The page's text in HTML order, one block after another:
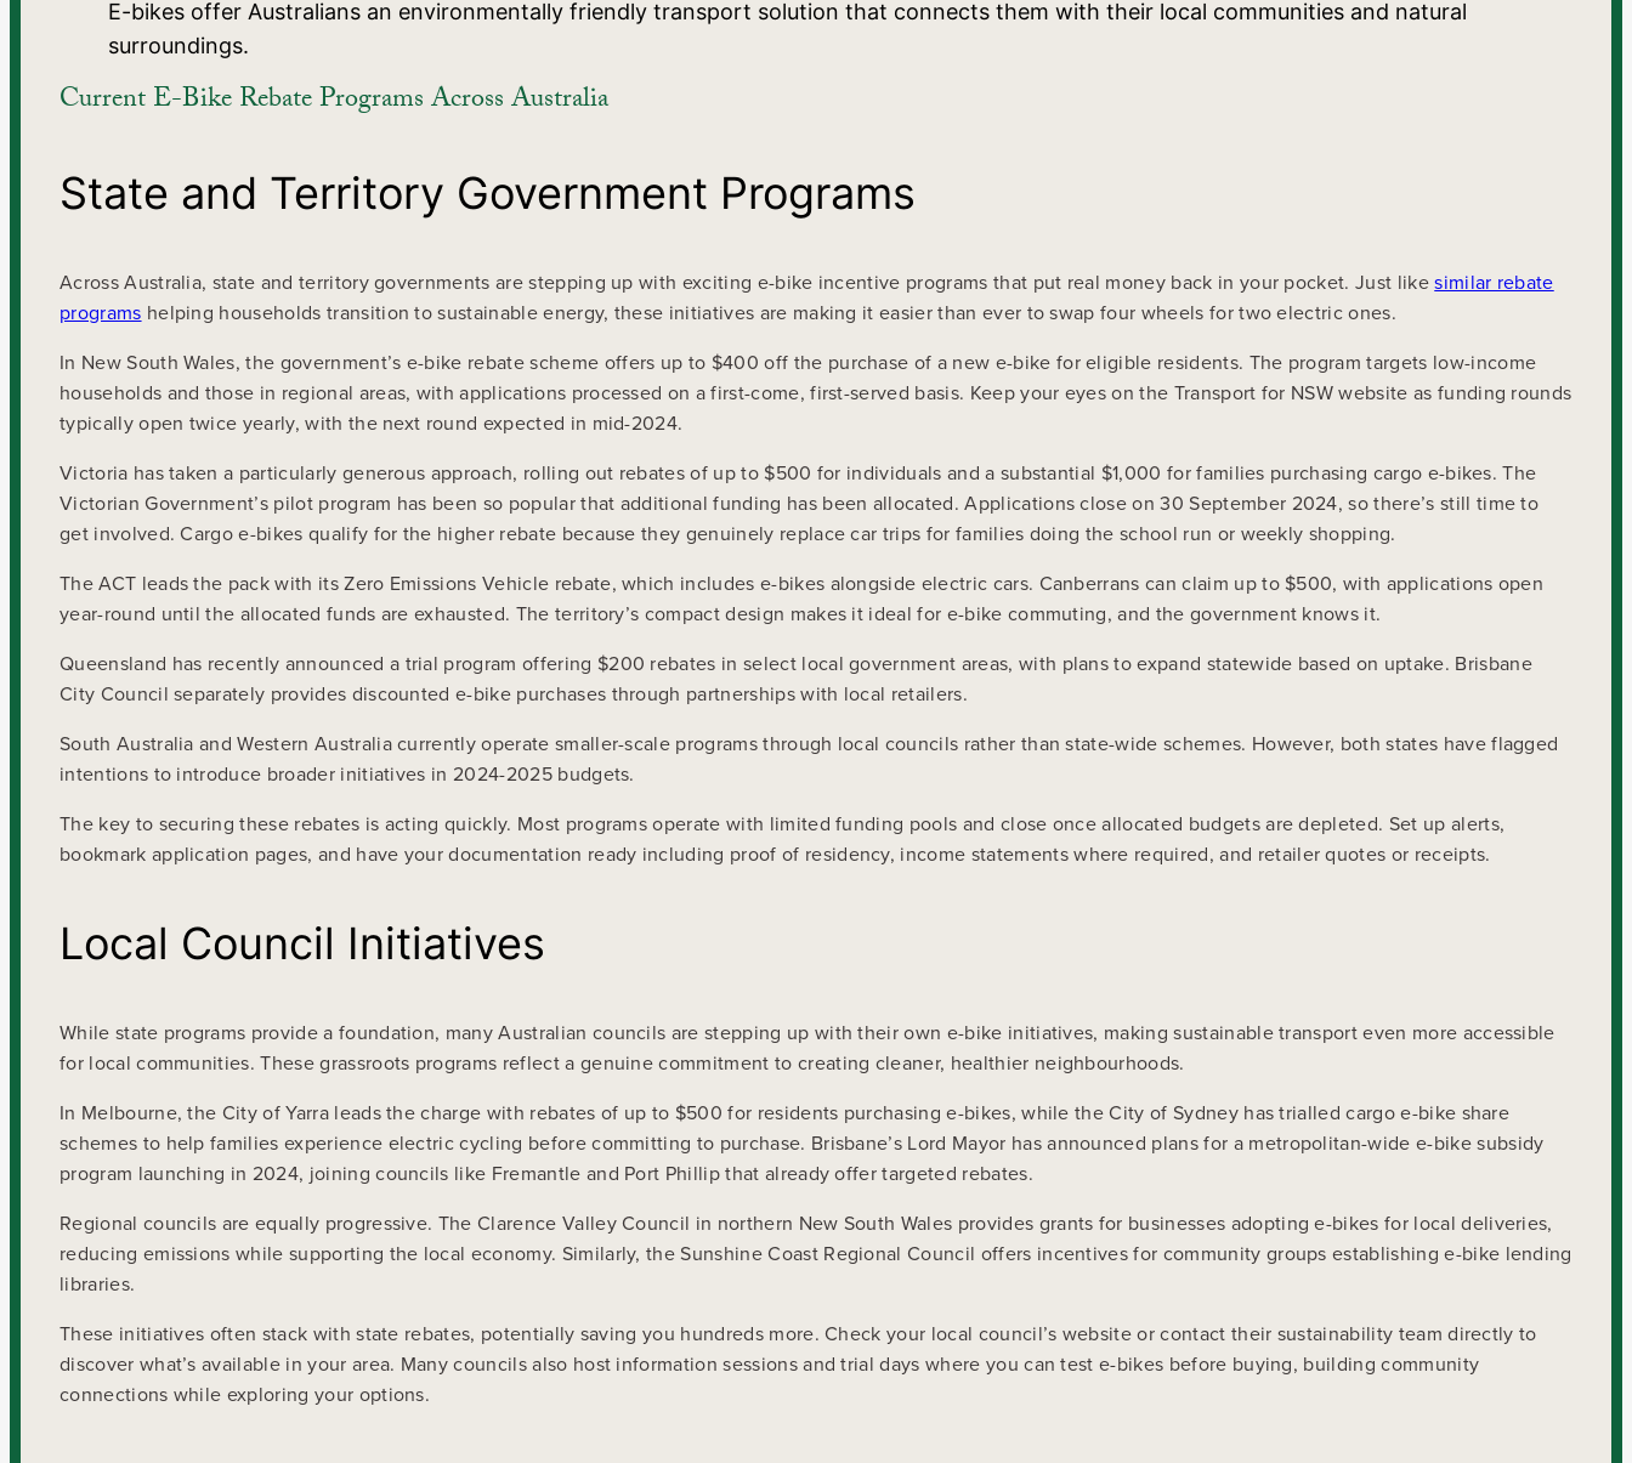
E-bikes offer Australians an environmentally friendly transport solution that connects them with their local communities and natural
surroundings.
Current E-Bike Rebate Programs Across Australia
State and Territory Government Programs
Across Australia, state and territory governments are stepping up with exciting e-bike incentive programs that put real money back in your pocket. Just likesimilar rebate
programs helping households transition to sustainable energy, these initiatives are making it easier than ever to swap four wheels for two electric ones.
In New South Wales, the government’s e-bike rebate scheme offers up to $400 off the purchase of a new e-bike for eligible residents. The program targets low-income
households and those in regional areas, with applications processed on a first-come, first-served basis. Keep your eyes on the Transport for NSW website as funding rounds
typically open twice yearly, with the next round expected in mid-2024.
Victoria has taken a particularly generous approach, rolling out rebates of up to $500 for individuals and a substantial $1,000 for families purchasing cargo e-bikes. The
Victorian Government’s pilot program has been so popular that additional funding has been allocated. Applications close on 30 September 2024, so there’s still time to
get involved. Cargo e-bikes qualify for the higher rebate because they genuinely replace car trips for families doing the school run or weekly shopping.
The ACT leads the pack with its Zero Emissions Vehicle rebate, which includes e-bikes alongside electric cars. Canberrans can claim up to $500, with applications open
year-round until the allocated funds are exhausted. The territory’s compact design makes it ideal for e-bike commuting, and the government knows it.
Queensland has recently announced a trial program offering $200 rebates in select local government areas, with plans to expand statewide based on uptake. Brisbane
City Council separately provides discounted e-bike purchases through partnerships with local retailers.
South Australia and Western Australia currently operate smaller-scale programs through local councils rather than state-wide schemes. However, both states have flagged
intentions to introduce broader initiatives in 2024-2025 budgets.
The key to securing these rebates is acting quickly. Most programs operate with limited funding pools and close once allocated budgets are depleted. Set up alerts,
bookmark application pages, and have your documentation ready including proof of residency, income statements where required, and retailer quotes or receipts.
Local Council Initiatives
While state programs provide a foundation, many Australian councils are stepping up with their own e-bike initiatives, making sustainable transport even more accessible
for local communities. These grassroots programs reflect a genuine commitment to creating cleaner, healthier neighbourhoods.
In Melbourne, the City of Yarra leads the charge with rebates of up to $500 for residents purchasing e-bikes, while the City of Sydney has trialled cargo e-bike share
schemes to help families experience electric cycling before committing to purchase. Brisbane’s Lord Mayor has announced plans for a metropolitan-wide e-bike subsidy
program launching in 2024, joining councils like Fremantle and Port Phillip that already offer targeted rebates.
Regional councils are equally progressive. The Clarence Valley Council in northern New South Wales provides grants for businesses adopting e-bikes for local deliveries,
reducing emissions while supporting the local economy. Similarly, the Sunshine Coast Regional Council offers incentives for community groups establishing e-bike lending
libraries.
These initiatives often stack with state rebates, potentially saving you hundreds more. Check your local council’s website or contact their sustainability team directly to
discover what’s available in your area. Many councils also host information sessions and trial days where you can test e-bikes before buying, building community
connections while exploring your options.